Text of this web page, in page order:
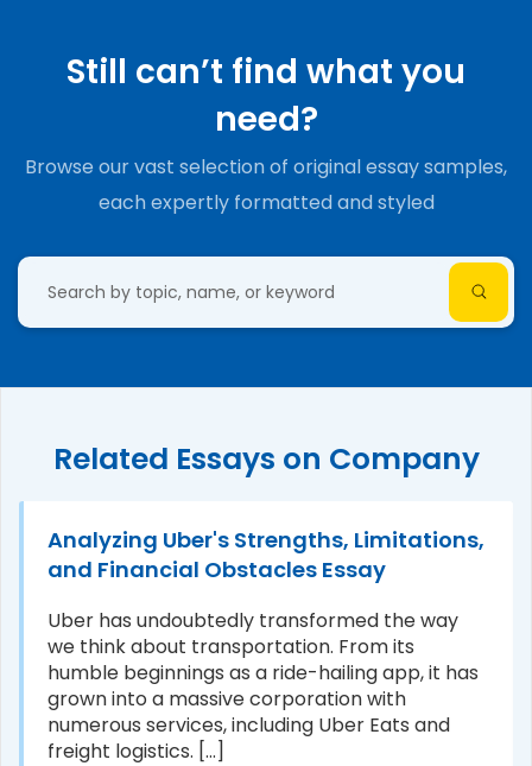
Still can’t find what you
need?
Browse our vast selection of original essay samples,
each expertly formatted and styled
Related Essays on Company
Analyzing Uber's Strengths, Limitations,
and Financial Obstacles Essay
Uber has undoubtedly transformed the way
we think about transportation. From its
humble beginnings as a ride-hailing app, it has
grown into a massive corporation with
numerous services, including Uber Eats and
freight logistics. [...]